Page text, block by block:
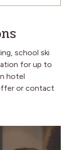
school ski
for up to
hotel
or contact